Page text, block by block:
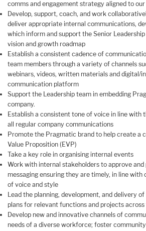
comms and engagement strategy aligned to
Develop, support, coach, and work
deliver appropriate internal communications,
which inform and support the Senior
vision and growth roadmap
Establish a consistent cadence of
team members through a variety of channels
webinars, videos, written materials and digital/
communication platform
Support the Leadership team in embedding
company.
Establish a consistent tone of voice in line with
all regular company communications
Promote the Pragmatic brand to help create a
Value Proposition (EVP)
Take a key role in organising internal events
Work with internal stakeholders to approve
messaging ensuring they are timely, in line with
of voice and style
Lead the planning, development, and delivery
plans for relevant functions and projects across
Develop new and innovative channels of
needs of a diverse workforce; foster community